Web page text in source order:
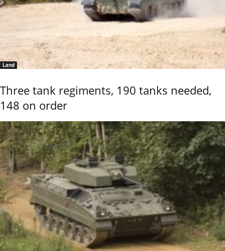
Land
Three tank regiments, 190 tanks needed,
148 on order